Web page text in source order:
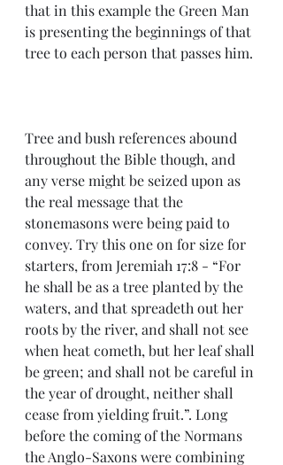
that in this example the Green Man
is presenting the beginnings of that
tree to each person that passes him.
Tree and bush references abound
throughout the Bible though, and
any verse might be seized upon as
the real message that the
stonemasons were being paid to
convey. Try this one on for size for
starters, from Jeremiah 17:8 - “For
he shall be as a tree planted by the
waters, and that spreadeth out her
roots by the river, and shall not see
when heat cometh, but her leaf shall
be green; and shall not be careful in
the year of drought, neither shall
cease from yielding fruit.”. Long
before the coming of the Normans
the Anglo-Saxons were combining